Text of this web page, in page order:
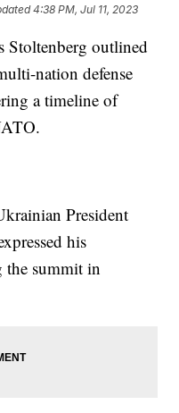
4:38 PM, Jul 11, 2023
Stoltenberg outlined
nation defense
a timeline of
President
his
the summit in